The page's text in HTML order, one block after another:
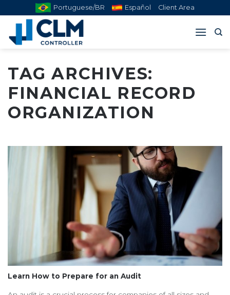
Portuguese/BR Español Client Area
TAG ARCHIVES:
FINANCIAL RECORD
ORGANIZATION
Learn How to Prepare for an Audit